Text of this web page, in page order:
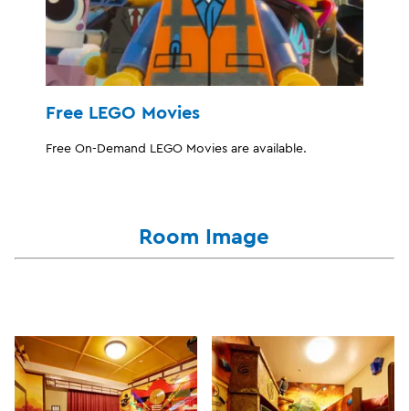
Free LEGO Movies
Free On-Demand LEGO Movies are available.
Room Image